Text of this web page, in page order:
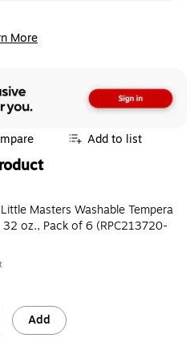
More
Add to list
Masters Washable Tempera
32 oz., Pack of 6 (RPC213720-
Add